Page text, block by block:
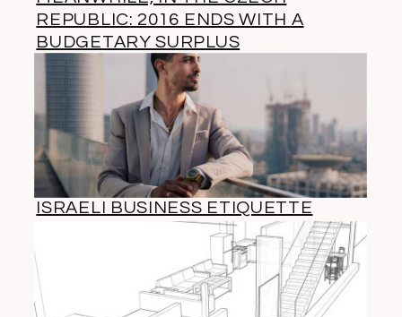
REPUBLIC: 2016 ENDS WITH A
BUDGETARY SURPLUS
ISRAELI BUSINESS ETIQUETTE